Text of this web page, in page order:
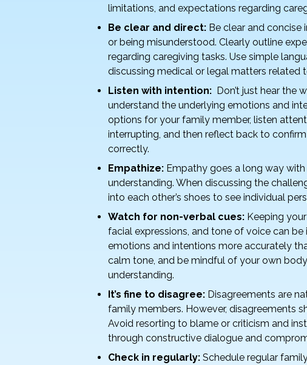
limitations, and expectations regarding
Be clear and direct: Be clear and
or being misunderstood. Clearly outline
regarding caregiving tasks. Use simple
discussing medical or legal matters related
Listen with intention: Don’t just hear the
understand the underlying emotions and
options for your family member, listen
interrupting, and then reflect back to
correctly.
Empathize: Empathy goes a long way
understanding. When discussing the
into each other’s shoes to see individual
Watch for non-verbal cues: Keeping
facial expressions, and tone of voice can
emotions and intentions more accurately
calm tone, and be mindful of your own
understanding.
It’s fine to disagree: Disagreements are
family members. However, disagreements
Avoid resorting to blame or criticism and
through constructive dialogue and
Check in regularly: Schedule regular